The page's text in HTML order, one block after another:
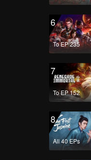
6
To EP 235
7
To EP 152
8
All 40 EPs